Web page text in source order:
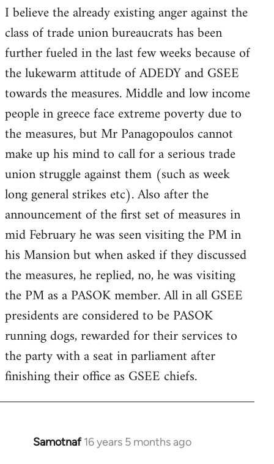
to
Welcome
libcom.org
I believe the already existing anger against the
class of trade union bureaucrats has been
further fueled in the last few weeks because of
the lukewarm attitude of ADEDY and GSEE
towards the measures. Middle and low income
people in greece face extreme poverty due to
the measures, but Mr Panagopoulos cannot
make up his mind to call for a serious trade
union struggle against them (such as week
long general strikes etc). Also after the
announcement of the first set of measures in
mid February he was seen visiting the PM in
his Mansion but when asked if they discussed
the measures, he replied, no, he was visiting
the PM as a PASOK member. All in all GSEE
presidents are considered to be PASOK
running dogs, rewarded for their services to
the party with a seat in parliament after
finishing their office as GSEE chiefs.
Samotnaf 16 years 5 months ago
In